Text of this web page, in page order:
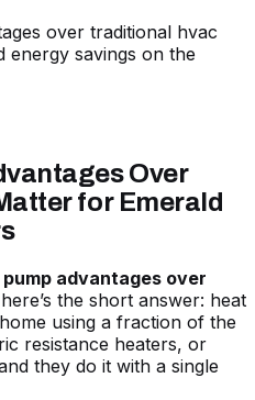
over traditional hvac
savings on the
Over
for Emerald
advantages over
the short answer: heat
using a fraction of the
resistance heaters, or
they do it with a single